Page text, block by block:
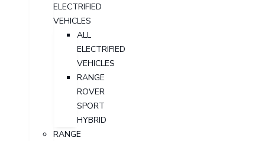
ELECTRIFIED
VEHICLES
ALL
ELECTRIFIED
VEHICLES
RANGE
ROVER
SPORT
HYBRID
RANGE